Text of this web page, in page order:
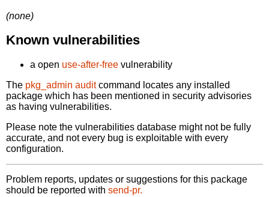
(none)
Known vulnerabilities
a open use-after-free vulnerability
The pkg_admin auditcommand locates any installed
package which has been mentioned in security advisories
as having vulnerabilities.
Please note the vulnerabilities database might not be fully
accurate, and not every bug is exploitable with every
configuration.
Problem reports, updates or suggestions for this package
should be reported with send-pr.